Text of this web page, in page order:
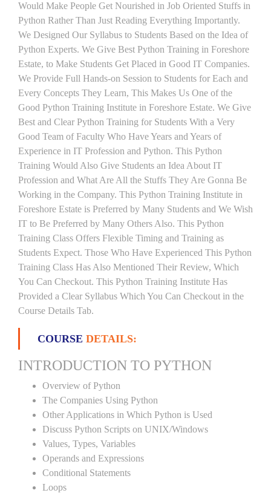
Would Make People Get Nourished in Job Oriented Stuffs in
Python Rather Than Just Reading Everything Importantly.
We Designed Our Syllabus to Students Based on the Idea of
Python Experts. We Give Best Python Training in Foreshore
Estate, to Make Students Get Placed in Good IT Companies.
We Provide Full Hands-on Session to Students for Each and
Every Concepts They Learn, This Makes Us One of the
Good Python Training Institute in Foreshore Estate. We Give
Best and Clear Python Training for Students With a Very
Good Team of Faculty Who Have Years and Years of
Experience in IT Profession and Python. This Python
Training Would Also Give Students an Idea About IT
Profession and What Are All the Stuffs They Are Gonna Be
Working in the Company. This Python Training Institute in
Foreshore Estate is Preferred by Many Students and We Wish
IT to Be Preferred by Many Others Also. This Python
Training Class Offers Flexible Timing and Training as
Students Expect. Those Who Have Experienced This Python
Training Class Has Also Mentioned Their Review, Which
You Can Checkout. This Python Training Institute Has
Provided a Clear Syllabus Which You Can Checkout in the
Course Details Tab.
COURSE DETAILS:
INTRODUCTION TO PYTHON
Overview of Python
The Companies Using Python
Other Applications in Which Python is Used
Discuss Python Scripts on UNIX/Windows
Values, Types, Variables
Operands and Expressions
Conditional Statements
Loops